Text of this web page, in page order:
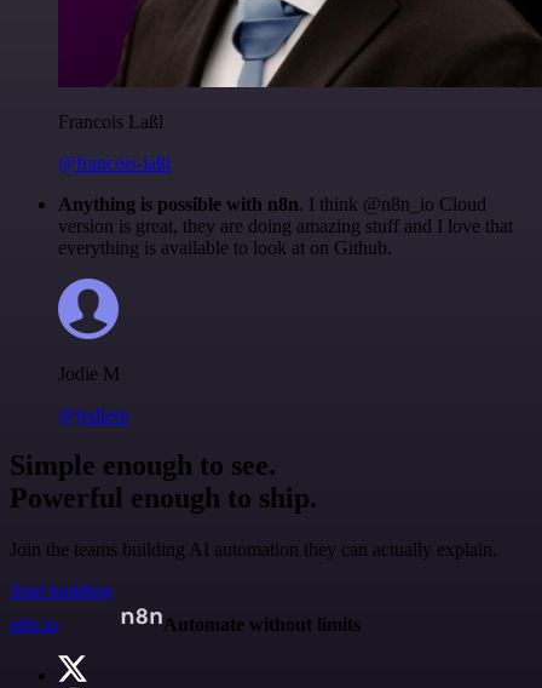
Francois Laßl
@francois-laßl
Anything is possible with n8n. I think @n8n_io Cloud
version is great, they are doing amazing stuff and I love that
everything is available to look at on Github.
Jodie M
@jodiem
Simple enough to see.
Powerful enough to ship.
Join the teams building AI automation they can actually explain.
Start building
n8n.io
Automate without limits